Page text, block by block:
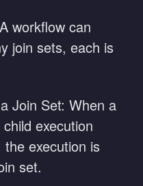
workflow can
join sets, each is
Join Set: When a
execution
execution is
set.